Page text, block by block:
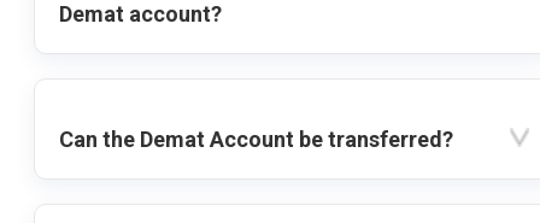
Demat account?
Can the Demat Account be transferred?